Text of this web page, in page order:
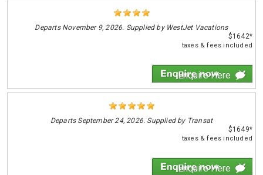
Departs November 9, 2026. Supplied by WestJet Vacations
$1642*
taxes & fees included
Enquire Here
Departs September 24, 2026. Supplied by Transat
$1649*
taxes & fees included
Enquire Here